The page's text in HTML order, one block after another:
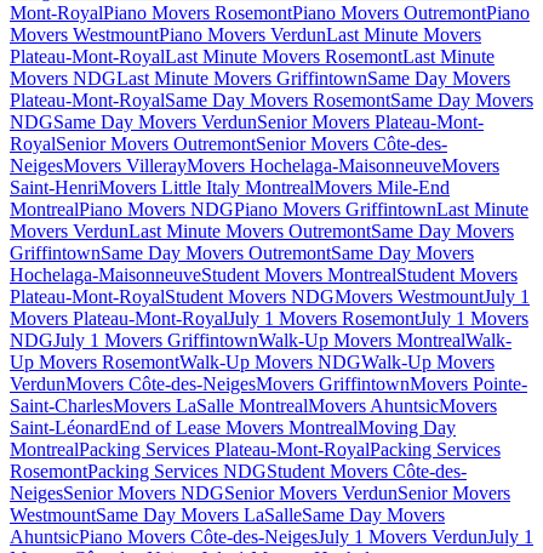
Mont-RoyalPiano Movers RosemontPiano Movers OutremontPiano
Movers WestmountPiano Movers VerdunLast Minute Movers
Plateau-Mont-RoyalLast Minute Movers RosemontLast Minute
Movers NDGLast Minute Movers GriffintownSame Day Movers
Plateau-Mont-RoyalSame Day Movers RosemontSame Day Movers
NDGSame Day Movers VerdunSenior Movers Plateau-Mont-
RoyalSenior Movers OutremontSenior Movers Côte-des-
NeigesMovers VillerayMovers Hochelaga-MaisonneuveMovers
Saint-HenriMovers Little Italy MontrealMovers Mile-End
MontrealPiano Movers NDGPiano Movers GriffintownLast Minute
Movers VerdunLast Minute Movers OutremontSame Day Movers
GriffintownSame Day Movers OutremontSame Day Movers
Hochelaga-MaisonneuveStudent Movers MontrealStudent Movers
Plateau-Mont-RoyalStudent Movers NDGMovers WestmountJuly 1
Movers Plateau-Mont-RoyalJuly 1 Movers RosemontJuly 1 Movers
NDGJuly 1 Movers GriffintownWalk-Up Movers MontrealWalk-
Up Movers RosemontWalk-Up Movers NDGWalk-Up Movers
VerdunMovers Côte-des-NeigesMovers GriffintownMovers Pointe-
Saint-CharlesMovers LaSalle MontrealMovers AhuntsicMovers
Saint-LéonardEnd of Lease Movers MontrealMoving Day
MontrealPacking Services Plateau-Mont-RoyalPacking Services
RosemontPacking Services NDGStudent Movers Côte-des-
NeigesSenior Movers NDGSenior Movers VerdunSenior Movers
WestmountSame Day Movers LaSalleSame Day Movers
AhuntsicPiano Movers Côte-des-NeigesJuly 1 Movers VerdunJuly 1